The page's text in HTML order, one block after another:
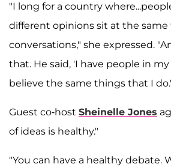
"I long for a country
different opinions sit at the same
conversations," she expressed.
that. He said, 'I have people in
believe the same things that I
Guest co-host Sheinelle Jones
of ideas is healthy."
"You can have a healthy debate.